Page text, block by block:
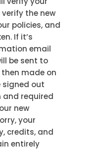
the new
policies, and
If it’s
email
be sent to
then made on
signed out
and required
new
your
credits, and
entirely